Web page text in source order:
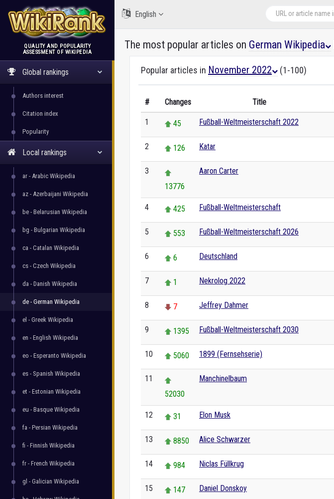
WikiRank
QUALITY AND POPULARITY
ASSESSMENT OF WIKIPEDIA
Global rankings
Authors interest
Citation index
Popularity
Local rankings
ar - Arabic Wikipedia
az - Azerbaijani Wikipedia
be - Belarusian Wikipedia
bg - Bulgarian Wikipedia
ca - Catalan Wikipedia
cs - Czech Wikipedia
da - Danish Wikipedia
de - German Wikipedia
el - Greek Wikipedia
en - English Wikipedia
eo - Esperanto Wikipedia
es - Spanish Wikipedia
et - Estonian Wikipedia
eu - Basque Wikipedia
fa - Persian Wikipedia
fi - Finnish Wikipedia
fr - French Wikipedia
gl - Galician Wikipedia
English
The most popular articles on German Wikipedia
Popular articles in November 2022 (1-100)
# Changes Title
1 45 Fußball-Weltmeisterschaft 2022
2 126 Katar
3
13776
Aaron Carter
4 425 Fußball-Weltmeisterschaft
5 553 Fußball-Weltmeisterschaft 2026
6 6 Deutschland
7 1 Nekrolog 2022
8 7 Jeffrey Dahmer
9 1395 Fußball-Weltmeisterschaft 2030
10 5060 1899 (Fernsehserie)
11
52030
Manchinelbaum
12 31 Elon Musk
13 8850 Alice Schwarzer
14 984 Niclas Füllkrug
15 147 Daniel Donskoy